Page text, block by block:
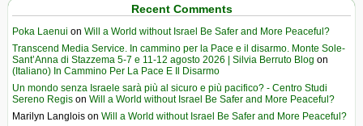
Recent Comments
Poka Laenui on Will a World without Israel Be Safer and More Peaceful?
Transcend Media Service. In cammino per la Pace e il disarmo. Monte Sole-
Sant’Anna di Stazzema 5-7 e 11-12 agosto 2026 | Silvia Berruto Blog on
(Italiano) In Cammino Per La Pace E Il Disarmo
Un mondo senza Israele sarà più al sicuro e più pacifico? - Centro Studi
Sereno Regis on Will a World without Israel Be Safer and More Peaceful?
Marilyn Langlois on Will a World without Israel Be Safer and More Peaceful?